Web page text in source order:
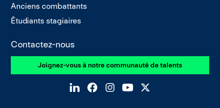
Anciens combattants
Étudiants stagiaires
Contactez-nous
Joignez-vous à notre communauté de talents